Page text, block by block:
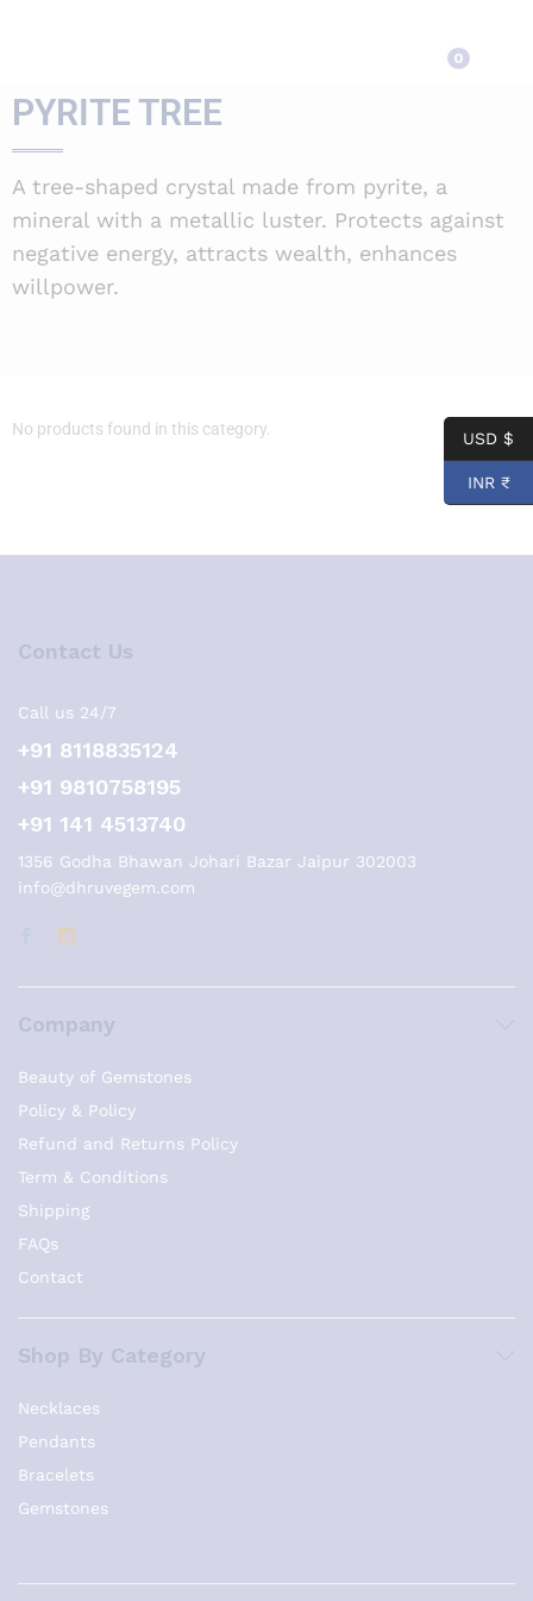
0
PYRITE TREE
A tree-shaped crystal made from pyrite, a
mineral with a metallic luster. Protects against
negative energy, attracts wealth, enhances
willpower.
No products found in this category.
Contact Us
Call us 24/7
+91 8118835124
+91 9810758195
+91 141 4513740
1356 Godha Bhawan Johari Bazar Jaipur 302003
info@dhruvegem.com
Company
Beauty of Gemstones
Policy & Policy
Refund and Returns Policy
Term & Conditions
Shipping
FAQs
Contact
Shop By Category
Necklaces
Pendants
Bracelets
Gemstones
USD $
INR ₹